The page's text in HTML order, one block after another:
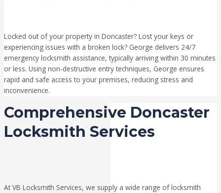
Locked out of your property in Doncaster? Lost your keys or
experiencing issues with a broken lock? George delivers 24/7
emergency locksmith assistance, typically arriving within 30 minutes
or less. Using non-destructive entry techniques, George ensures
rapid and safe access to your premises, reducing stress and
inconvenience.
Comprehensive Doncaster
Locksmith Services
At VB Locksmith Services, we supply a wide range of locksmith